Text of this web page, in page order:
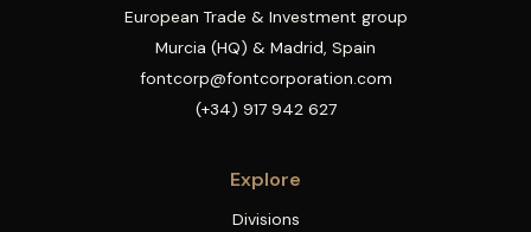
European Trade & Investment group
Murcia (HQ) & Madrid, Spain
fontcorp@fontcorporation.com
(+34) 917 942 627
Explore
Divisions